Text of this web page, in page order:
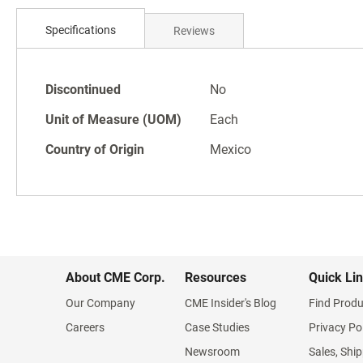
beginning
gallery
Specifications
Specifications
Discontinued
No
Unit of Measure (UOM)
Each
Country of Origin
Mexico
Reviews
About CME Corp.
Our Company
Careers
Resources
CME Insider's Blog
Case Studies
Newsroom
Quick
Find
Privacy
Sales,